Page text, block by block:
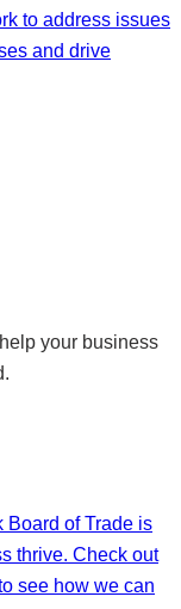
to address issues
and drive
your business
Board of Trade is
thrive. Check out
see how we can